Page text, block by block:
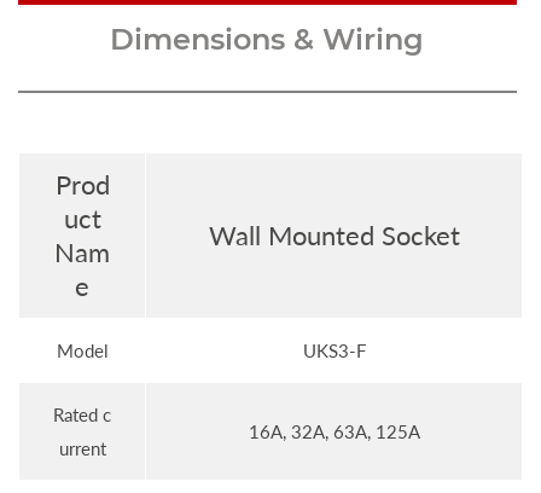
Dimensions & Wiring
Prod
uct
Nam
e
Wall Mounted Socket
Model UKS3-F
Rated c
urrent
16A, 32A, 63A, 125A